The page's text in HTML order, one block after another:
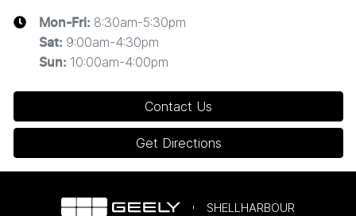
Mon-Fri: 8:30am-5:30pm
Sat: 9:00am-4:30pm
Sun: 10:00am-4:00pm
Contact Us
Get Directions
SHELLHARBOUR